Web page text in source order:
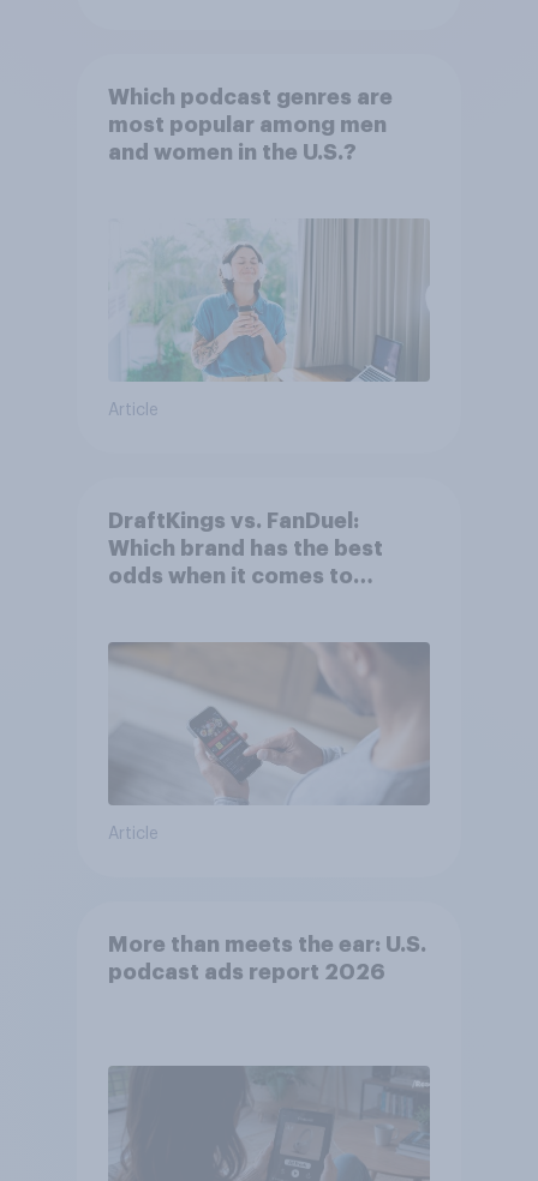
Which podcast genres are
most popular among men
and women in the U.S.?
Article
DraftKings vs. FanDuel:
Which brand has the best
odds when it comes to
Article
More than meets the ear: U.S.
podcast ads report 2026